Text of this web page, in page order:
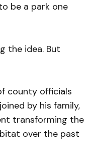
be a park one
the idea. But
county officials
by his family,
transforming the
over the past